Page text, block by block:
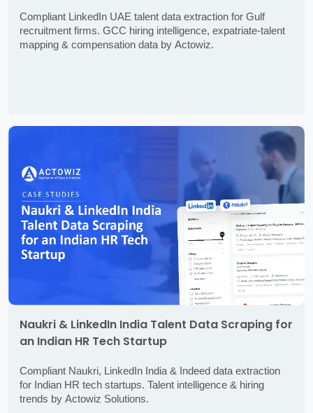
Compliant LinkedIn UAE talent data extraction for Gulf
recruitment firms. GCC hiring intelligence, expatriate-talent
mapping & compensation data by Actowiz.
Naukri & LinkedIn India Talent Data Scraping for
an Indian HR Tech Startup
Compliant Naukri, LinkedIn India & Indeed data extraction
for Indian HR tech startups. Talent intelligence & hiring
trends by Actowiz Solutions.